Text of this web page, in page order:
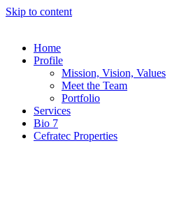
Skip to content
Home
Profile
Mission, Vision, Values
Meet the Team
Portfolio
Services
Bio 7
Cefratec Properties